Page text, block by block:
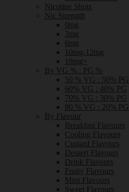
Nicotine Shots
Nic Strength
0mg
3mg
6mg
10mg-12mg
18mg+
By VG % : PG %
50 % VG : 50% PG
60% VG : 40% PG
70% VG : 30% PG
80 % VG : 20% PG
By Flavour
Breakfast Flavours
Cooling Flavours
Custard Flavours
Dessert Flavours
Drink Flavours
Fruity Flavours
Mint Flavours
Sweet Flavours